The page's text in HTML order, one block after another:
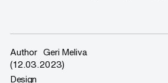
Author Geri Meliva
(12.03.2023)
Design